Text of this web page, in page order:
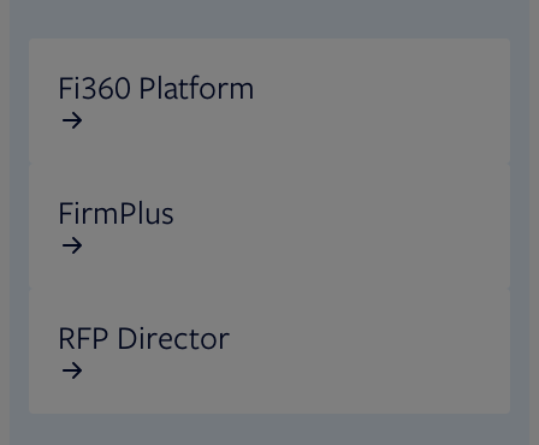
Fi360 Platform
FirmPlus
RFP Director